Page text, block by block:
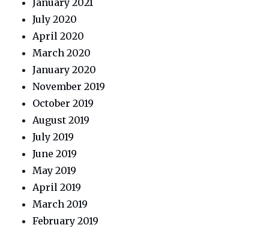
January 2021
July 2020
April 2020
March 2020
January 2020
November 2019
October 2019
August 2019
July 2019
June 2019
May 2019
April 2019
March 2019
February 2019